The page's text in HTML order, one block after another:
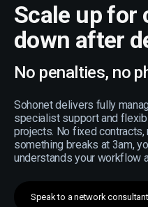
Scale up for
down after
No penalties, no
Sohonet delivers fully
specialist support and
projects. No fixed
something breaks at 3am,
understands your workflow
Speak to a network consultant